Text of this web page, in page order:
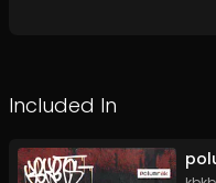
Included In